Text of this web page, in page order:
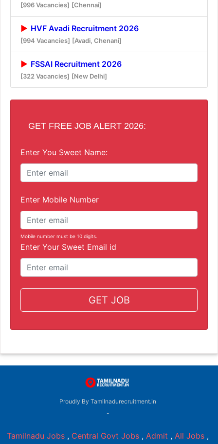
[996 Vacancies] [Chennai]
HVF Avadi Recruitment 2026
[994 Vacancies] [Avadi, Chenani]
FSSAI Recruitment 2026
[322 Vacancies] [New Delhi]
GET FREE JOB ALERT 2026:
Enter You Sweet Name:
Enter Mobile Number
Mobile number must be 10 digits.
Enter Your Sweet Email id
GET JOB
Proudly By Tamilnadurecruitment.in
-
Tamilnadu Jobs , Central Govt Jobs , Admit , All Jobs ,